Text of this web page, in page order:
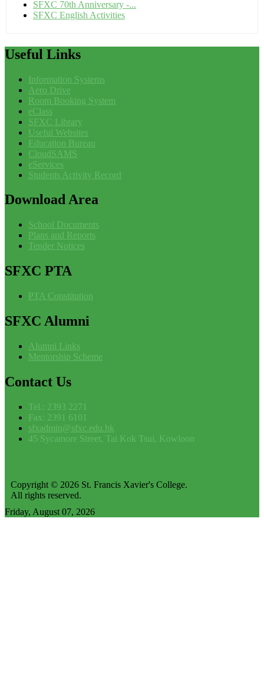
SFXC 70th Anniversary -...
SFXC English Activities
Useful Links
Information Systems
Aero Drive
Room Booking System
eClass
SFXC Library
Useful Websites
Education Bureau
CloudSAMS
eServices
Students Activity Record
DownloadArea
School Documents
Plans and Reports
Tender Notices
SFXC PTA
PTA Constitution
SFXC Alumni
Alumni Links
Mentorship Scheme
Contact Us
Tel.: 2393 2271
Fax: 2391 6101
sfxadmin@sfxc.edu.hk
45 Sycamore Street, Tai Kok Tsui, Kowloon
Copyright © 2026 St. Francis Xavier's College.
All rights reserved.
Friday, August 07, 2026